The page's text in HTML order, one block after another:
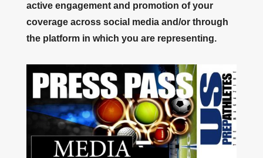
active engagement and promotion of your
coverage across social media and/or through
the platform in which you are representing.